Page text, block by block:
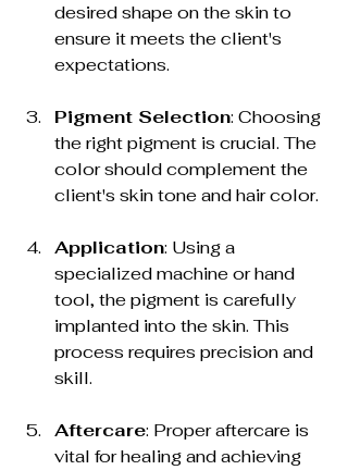
desired shape on the skin to
ensure it meets the client's
expectations.
Pigment Selection: Choosing
the right pigment is crucial. The
color should complement the
client's skin tone and hair color.
Application: Using a
specialized machine or hand
tool, the pigment is carefully
implanted into the skin. This
process requires precision and
skill.
Aftercare: Proper aftercare is
vital for healing and achieving